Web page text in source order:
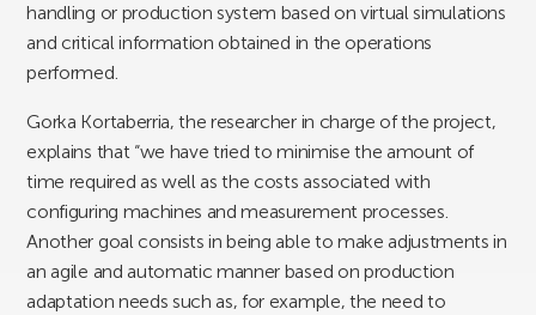
handling or production system based on virtual simulations
and critical information obtained in the operations
performed.
Gorka Kortaberria, the researcher in charge of the project,
explains that “we have tried to minimise the amount of
time required as well as the costs associated with
configuring machines and measurement processes.
Another goal consists in being able to make adjustments in
an agile and automatic manner based on production
adaptation needs such as, for example, the need to